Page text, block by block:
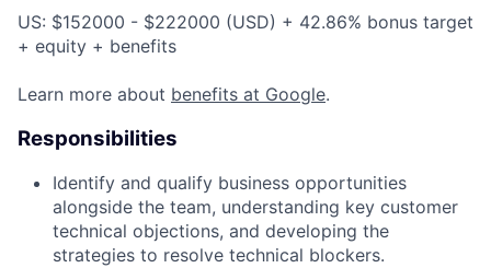
US: $152000 - $222000 (USD) + 42.86% bonus target
+ equity + benefits
Learn more about benefits at Google.
Responsibilities
Identify and qualify business opportunities
alongside the team, understanding key customer
technical objections, and developing the
strategies to resolve technical blockers.